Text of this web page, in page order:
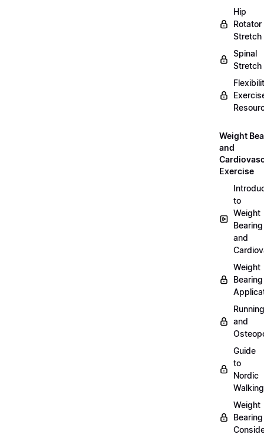
Hip
Rotator
Stretch
Spinal
Stretch
Weight
and
Exercise
to
Weight
Bearing
and
Weight
Bearing
Running
and
Guide
to
Nordic
Walking
Weight
Bearing